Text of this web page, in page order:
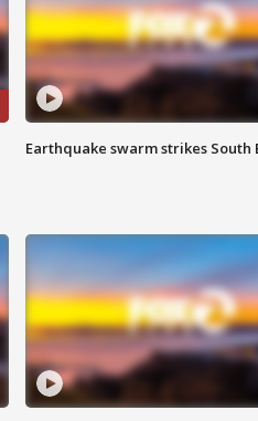
Earthquake swarm strikes South